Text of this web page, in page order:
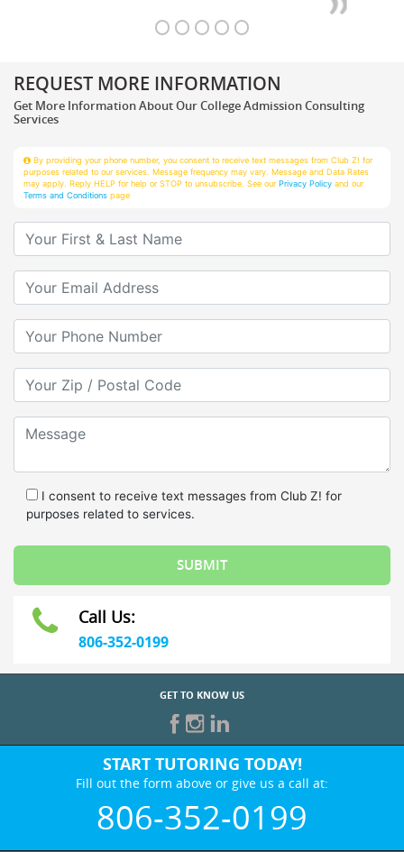
Get More Information About Our College Admission Consulting
Services
may apply. Reply HELP for help or STOP to unsubscribe. See ourPrivacy Policy and our
Terms and Conditionspage
purposes related to services.
806-352-0199
GET TO KNOW US
START TUTORING TODAY!
Fill out the form above or give us a call at:
806-352-0199